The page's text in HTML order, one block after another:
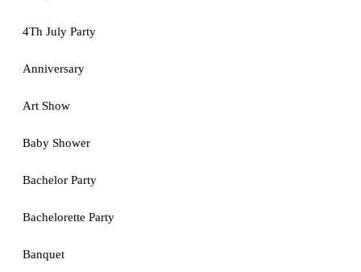
4Th July Party
Anniversary
Art Show
Baby Shower
Bachelor Party
Bachelorette Party
Banquet